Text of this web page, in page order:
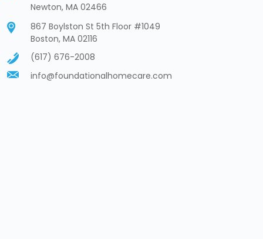
Newton, MA 02466
867 Boylston St 5th Floor #1049
Boston, MA 02116
(617) 676-2008
info@foundationalhomecare.com